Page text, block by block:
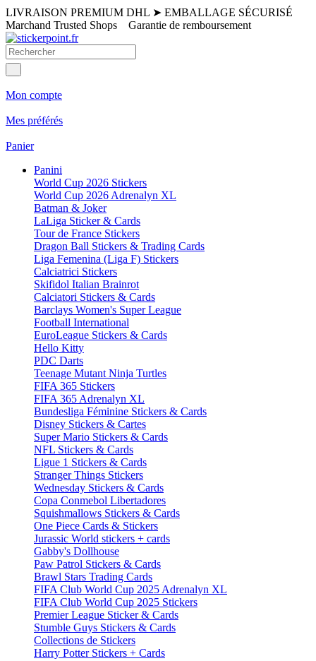
LIVRAISON PREMIUM DHL ➤ EMBALLAGE SÉCURISÉ
Marchand Trusted Shops Garantie de remboursement
Mon compte
Mes préférés
Panier
Panini
World Cup 2026 Stickers
World Cup 2026 Adrenalyn XL
Batman & Joker
LaLiga Sticker & Cards
Tour de France Stickers
Dragon Ball Stickers & Trading Cards
Liga Femenina (Liga F) Stickers
Calciatrici Stickers
Skifidol Italian Brainrot
Calciatori Stickers & Cards
Barclays Women's Super League
Football International
EuroLeague Stickers & Cards
Hello Kitty
PDC Darts
Teenage Mutant Ninja Turtles
FIFA 365 Stickers
FIFA 365 Adrenalyn XL
Bundesliga Féminine Stickers & Cards
Disney Stickers & Cartes
Super Mario Stickers & Cards
NFL Stickers & Cards
Ligue 1 Stickers & Cards
Stranger Things Stickers
Wednesday Stickers & Cards
Copa Conmebol Libertadores
Squishmallows Stickers & Cards
One Piece Cards & Stickers
Jurassic World stickers + cards
Gabby's Dollhouse
Paw Patrol Stickers & Cards
Brawl Stars Trading Cards
FIFA Club World Cup 2025 Adrenalyn XL
FIFA Club World Cup 2025 Stickers
Premier League Sticker & Cards
Stumble Guys Stickers & Cards
Collections de Stickers
Harry Potter Stickers + Cards